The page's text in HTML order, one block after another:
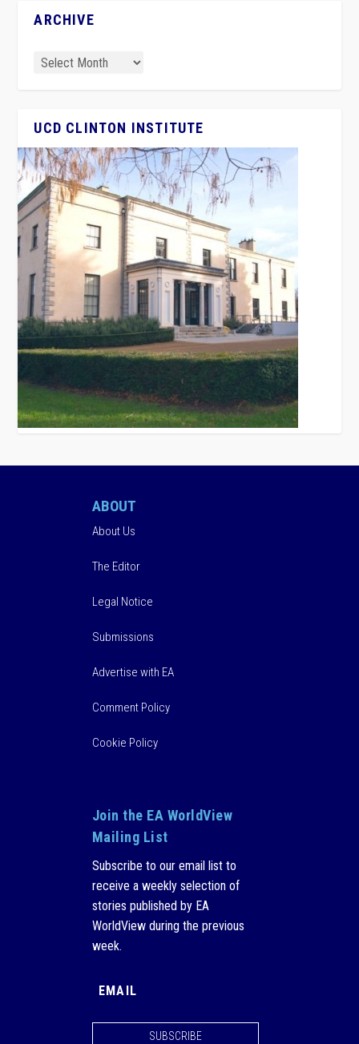
ARCHIVE
UCD CLINTON INSTITUTE
ABOUT
About Us
The Editor
Legal Notice
Submissions
Advertise with EA
Comment Policy
Cookie Policy
Join the EA WorldView
Mailing List
Subscribe to our email list to
receive a weekly selection of
stories published by EA
WorldView during the previous
week.
SUBSCRIBE